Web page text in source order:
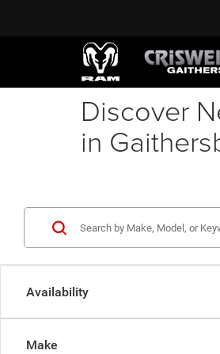
Discover
in
Availability
Make